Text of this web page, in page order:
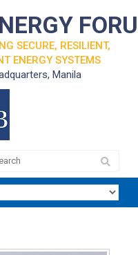
SECURE, RESILIENT,
ENERGY SYSTEMS
Manila